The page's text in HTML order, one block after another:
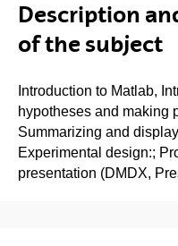
Description
of the subject
Introduction to Matlab,
hypotheses and making
Summarizing and
Experimental design:;
presentation (DMDX,